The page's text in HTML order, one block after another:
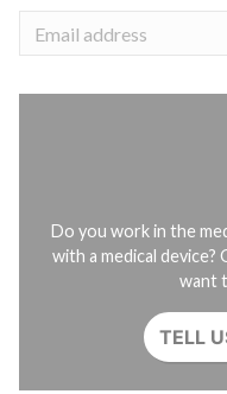
Do you work in the
with a medical
want
TELL